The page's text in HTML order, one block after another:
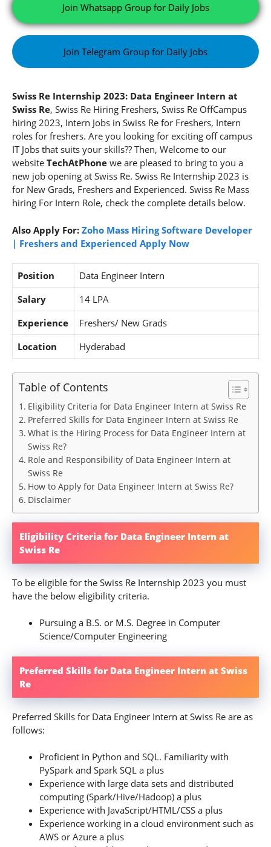
Join Whatsapp Group for Daily Jobs
Join Telegram Group for Daily Jobs
Swiss Re Internship 2023: Data Engineer Intern at
Swiss Re, Swiss Re Hiring Freshers, Swiss Re OffCampus
hiring 2023, Intern Jobs in Swiss Re for Freshers, Intern
roles for freshers. Are you looking for exciting off campus
IT Jobs that suits your skills?? Then, Welcome to our
website TechAtPhone we are pleased to bring to you a
new job opening at Swiss Re. Swiss Re Internship 2023 is
for New Grads, Freshers and Experienced. Swiss Re Mass
hiring For Intern Role, check the complete details below.
Also Apply For: Zoho Mass Hiring Software Developer
| Freshers and Experienced Apply Now
Position
Data Engineer Intern
Salary
14 LPA
Experience
Freshers/ New Grads
Location
Hyderabad
Table of Contents
Eligibility Criteria for Data Engineer Intern at Swiss Re
Preferred Skills for Data Engineer Intern at Swiss Re
What is the Hiring Process for Data Engineer Intern at
Swiss Re?
Role and Responsibility of Data Engineer Intern at
Swiss Re
How to Apply for Data Engineer Intern at Swiss Re?
Disclaimer
Eligibility Criteria for Data Engineer Intern at
Swiss Re
To be eligible for the Swiss Re Internship 2023 you must
have the below eligibility criteria.
Pursuing a B.S. or M.S. Degree in Computer
Science/Computer Engineering
Preferred Skills for Data Engineer Intern at Swiss
Re
Preferred Skills for Data Engineer Intern at Swiss Re are as
follows:
Proficient in Python and SQL. Familiarity with
PySpark and Spark SQL a plus
Experience with large data sets and distributed
computing (Spark/Hive/Hadoop) a plus
Experience with JavaScript/HTML/CSS a plus
Experience working in a cloud environment such as
AWS or Azure a plus